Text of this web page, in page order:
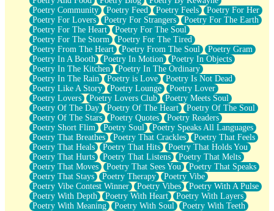
Poetry Community
Poetry Feed Poetry Feels
Poetry For Her
Poetry For Lovers
Poetry For Strangers
Poetry For The Earth
Poetry For The Heart
Poetry For The Soul
Poetry For The Storm
Poetry For The Tired
Poetry From The Heart
Poetry From The Soul
Poetry Gram
Poetry In A Booth
Poetry In Motion
Poetry In Objects
Poetry In The Kitchen
Poetry In The Ordinary
Poetry In The Rain
Poetry is Love
Poetry Is Not Dead
Poetry Like A Story
Poetry Lounge
Poetry Lover
Poetry Lovers
Poetry Lovers Club
Poetry Meets Soul
Poetry Of The Day
Poetry Of The Heart
Poetry Of The Soul
Poetry Of The Stars
Poetry Quotes
Poetry Readers
Poetry Short Flim
Poetry Soul
Poetry Speaks All Languages
Poetry That Breathes
Poetry That Crackles
Poetry That Feels
Poetry That Heals
Poetry That Hits
Poetry That Holds You
Poetry That Hurts
Poetry That Listens
Poetry That Melts
Poetry That Moves
Poetry That Sees You
Poetry That Speaks
Poetry That Stays
Poetry Therapy
Poetry Vibe
Poetry Vibe Contest Winner
Poetry Vibes
Poetry With A Pulse
Poetry With Depth
Poetry With Heart
Poetry With Layers
Poetry With Meaning
Poetry With Soul
Poetry With Teeth